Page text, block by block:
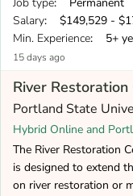
Salary: $149,529 -
Min. Experience: 5+
15 days ago
River
Portland State
Hybrid Online and
The River Restoration
is designed to extend
on river restoration or